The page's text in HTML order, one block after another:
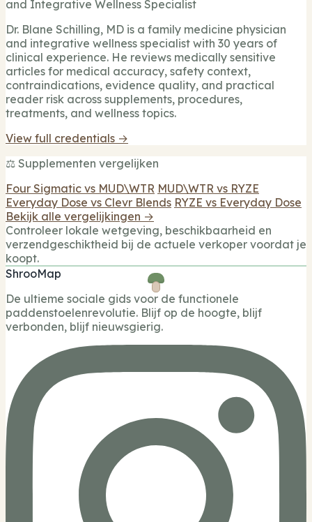
and Integrative Wellness Specialist
Dr. Blane Schilling, MD is a family medicine physician
and integrative wellness specialist with 30 years of
clinical experience. He reviews medically sensitive
articles for medical accuracy, safety context,
contraindications, evidence quality, and practical
reader risk across supplements, procedures,
treatments, and wellness topics.
View full credentials →
⚖️ Supplementen vergelijken
Four Sigmatic vs MUD\WTR MUD\WTR vs RYZE
Everyday Dose vs Clevr Blends RYZE vs Everyday Dose
Bekijk alle vergelijkingen →
Controleer lokale wetgeving, beschikbaarheid en
verzendgeschiktheid bij de actuele verkoper voordat je
koopt.
ShrooMap
De ultieme sociale gids voor de functionele
paddenstoelenrevolutie. Blijf op de hoogte, blijf
verbonden, blijf nieuwsgierig.